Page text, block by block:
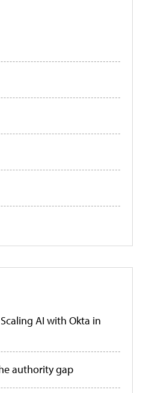
AI with Okta in
authority gap